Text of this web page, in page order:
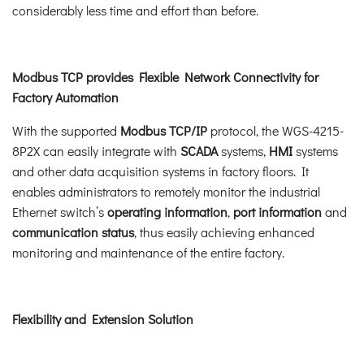
considerably less time and effort than before.
Modbus TCP provides Flexible Network Connectivity for
Factory Automation
With the supported Modbus TCP/IP protocol, the WGS-4215-
8P2X can easily integrate with SCADAsystems, HMIsystems
and other data acquisition systems in factory floors. It
enables administrators to remotely monitor the industrial
Ethernet switch’soperating information, port informationand
communication status, thus easily achieving enhanced
monitoring and maintenance of the entire factory.
Flexibility and Extension Solution